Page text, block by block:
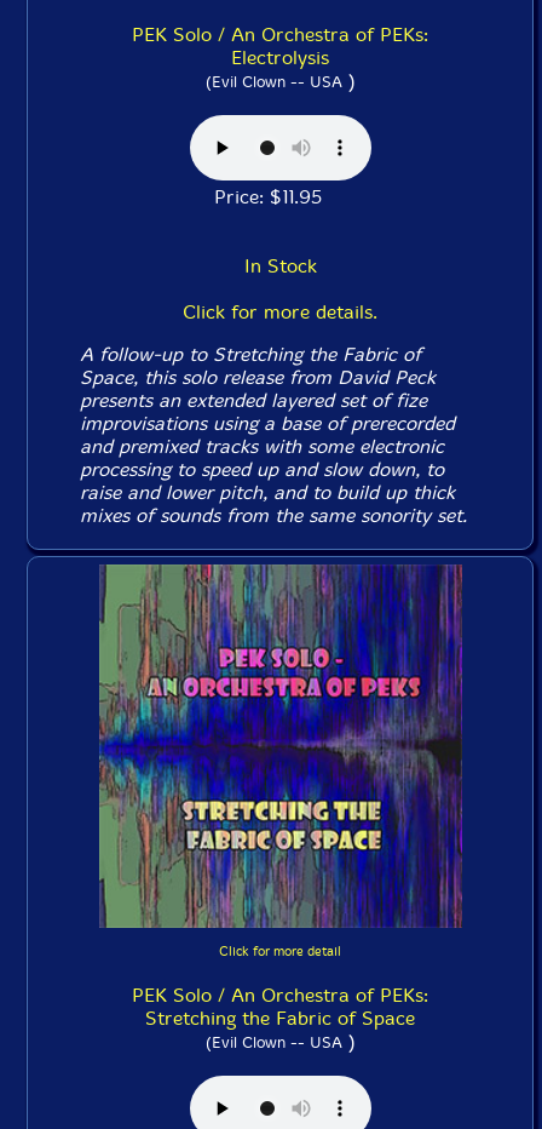
PEK Solo / An Orchestra of PEKs:
Electrolysis
(Evil Clown -- USA)
Price: $11.95
In Stock
Click for more details.
A follow-up to Stretching the Fabric of
Space, this solo release from David Peck
presents an extended layered set of fize
improvisations using a base of prerecorded
and premixed tracks with some electronic
processing to speed up and slow down, to
raise and lower pitch, and to build up thick
mixes of sounds from the same sonority set.
Click for more detail
PEK Solo / An Orchestra of PEKs:
Stretching the Fabric of Space
(Evil Clown -- USA)